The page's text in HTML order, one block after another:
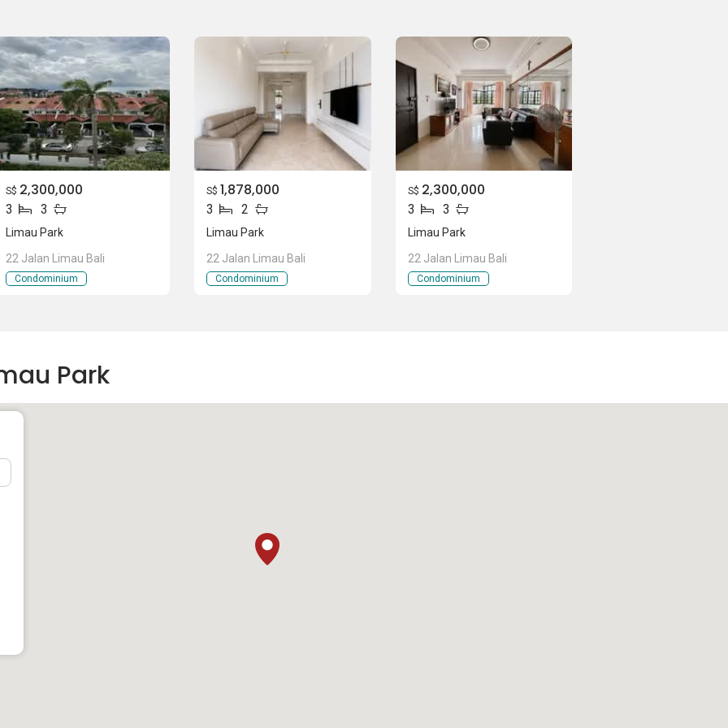
in 1991. Limau Park is comprised of different numbers
areas. Limau Park has 4 bedrooms 3 bathrooms in 1656
and 4 bedrooms 3 bathrooms in 1658 sqft, All these units
of people.
S$ 2,300,000
3 3
Limau Park
22 Jalan Limau Bali
Condominium
S$ 1,878,000
3 2
Limau Park
22 Jalan Limau Bali
Condominium
S$ 2,300,000
3 3
Limau Park
22 Jalan Limau Bali
Condominium
Park